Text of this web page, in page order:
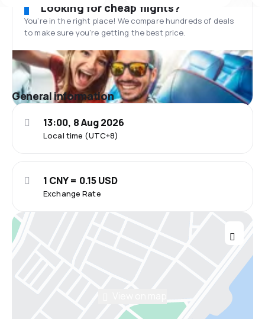
Looking for cheap flights?
You’re in the right place! We compare hundreds of deals
to make sure you’re getting the best price.
General information
Local time (UTC+8)
13:00, 8 Aug 2026
Exchange Rate
1 CNY = 0.15 USD